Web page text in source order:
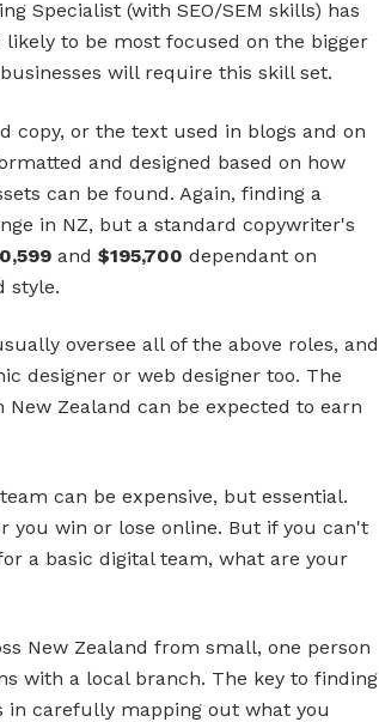
Specialist (with SEO/SEM skills) has
likely to be most focused on the bigger
will require this skill set.
copy, or the text used in blogs and on
and designed based on how
can be found. Again, finding a
in NZ, but a standard copywriter's
and $195,700 dependant on
style.
oversee all of the above roles, and
designer or web designer too. The
New Zealand can be expected to earn
can be expensive, but essential.
you win or lose online. But if you can't
a basic digital team, what are your
New Zealand from small, one person
with a local branch. The key to finding
carefully mapping out what you